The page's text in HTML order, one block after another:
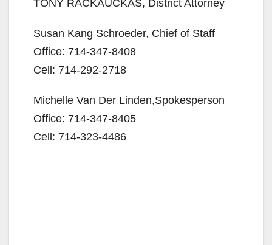
TONY RACKAUCKAS, District Attorney
Susan Kang Schroeder, Chief of Staff
Office: 714-347-8408
Cell: 714-292-2718
Michelle Van Der Linden,Spokesperson
Office: 714-347-8405
Cell: 714-323-4486